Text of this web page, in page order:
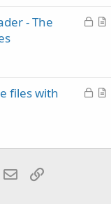
d
l
L
d
A
l
- The
L
e
A
c
files with
Email